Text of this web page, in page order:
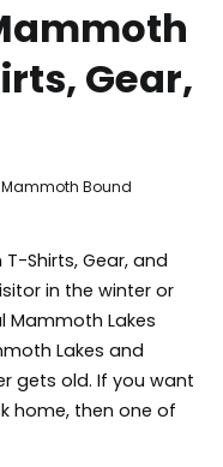
Gear,
Mammoth Bound
Shirts, Gear, and
in the winter or
Mammoth Lakes
Lakes and
gets old. If you want
home, then one of